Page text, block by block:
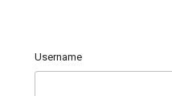
Username